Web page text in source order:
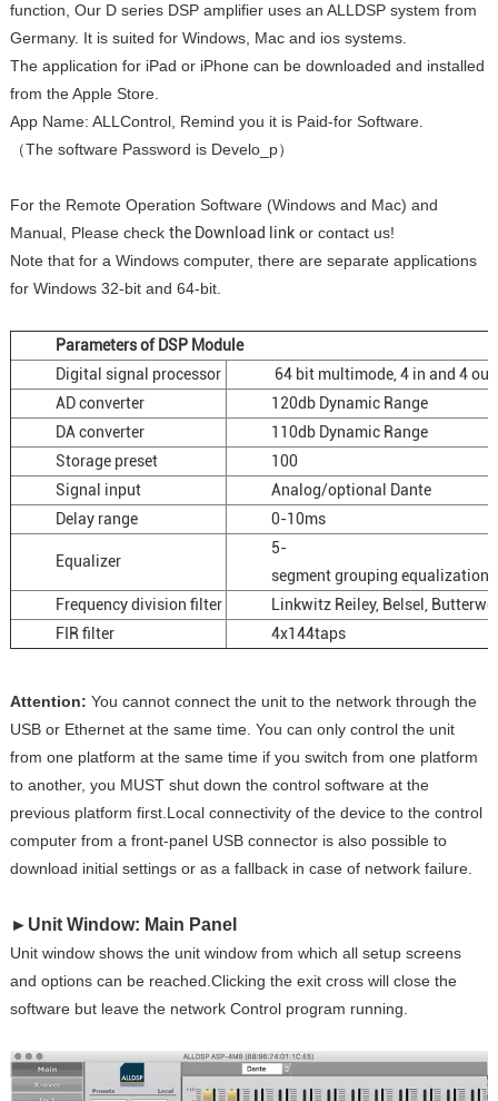
function, Our D series DSP amplifier uses an ALLDSP system from
Germany. It is suited for Windows, Mac and ios systems.
The application for iPad or iPhone can be downloaded and installed
from the Apple Store.
App Name: ALLControl, Remind you it is Paid-for Software.
（The software Password is Develo_p）
For the Remote Operation Software (Windows and Mac) and
Manual, Please check the Download linkor contact us!
Note that for a Windows computer, there are separate applications
for Windows 32-bit and 64-bit.
Parameters of DSP Module
Digital signal processor
64 bit multimode, 4 in and 4 out
AD converter
120db Dynamic Range
DA converter
110db Dynamic Range
Storage preset
100
Signal input
Analog/optional Dante
Delay range
0-10ms
Equalizer
5-
segment grouping
Frequency division filter
Linkwitz Reiley, Belsel,
FIR filter
4x144taps
Attention: You cannot connect the unit to the network through the
USB or Ethernet at the same time. You can only control the unit
from one platform at the same time if you switch from one platform
to another, you MUST shut down the control software at the
previous platform first.Local connectivity of the device to the control
computer from a front-panel USB connector is also possible to
download initial settings or as a fallback in case of network failure.
► Unit Window: Main Panel
Unit window shows the unit window from which all setup screens
and options can be reached.Clicking the exit cross will close the
software but leave the network Control program running.